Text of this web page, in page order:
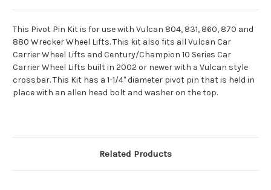
This Pivot Pin Kit is for use with Vulcan 804, 831, 860, 870 and
880 Wrecker Wheel Lifts. This kit also fits all Vulcan Car
Carrier Wheel Lifts and Century/Champion 10 Series Car
Carrier Wheel Lifts built in 2002 or newer with a Vulcan style
crossbar. This Kit has a 1-1/4" diameter pivot pin that is held in
place with an allen head bolt and washer on the top.
Related Products